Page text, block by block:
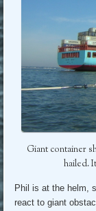
Giant container
hailed.
Phil is at the helm,
react to giant